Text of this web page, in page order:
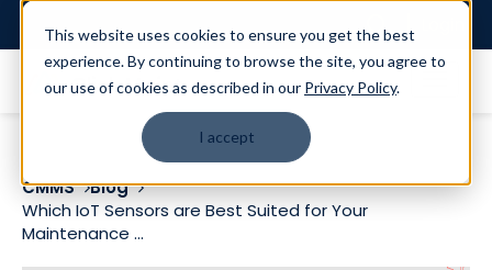
This website uses cookies to ensure you get the best
experience. By continuing to browse the site, you agree to
our use of cookies as described in our Privacy Policy.
I accept
CMMS
Blog
Which IoT Sensors are Best Suited for Your
Maintenance ...